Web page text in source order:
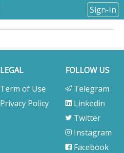
Sign-In
LEGAL
Term of Use
Privacy Policy
FOLLOW US
Telegram
Linkedin
Twitter
Instagram
Facebook